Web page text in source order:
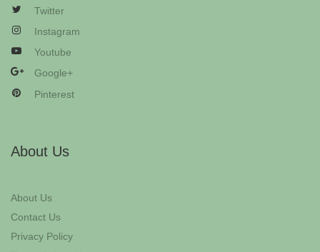
Twitter
Instagram
Youtube
Google+
Pinterest
About Us
About Us
Contact Us
Privacy Policy